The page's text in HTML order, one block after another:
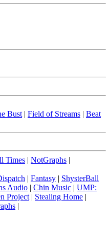
Bust | Field of Streams | Beat
Times | NotGraphs |
| Fantasy | ShysterBall
Audio | Chin Music | UMP:
Project | Stealing Home |
|